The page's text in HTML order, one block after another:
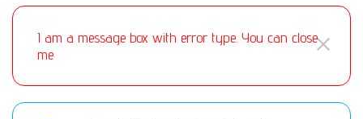
I am a message box with error type. You can close
me